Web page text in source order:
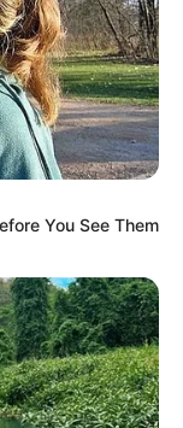
You See Them